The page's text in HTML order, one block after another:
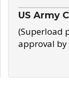
US Army
(Superload
approval by